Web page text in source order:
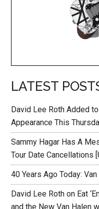
LATEST
David Lee Roth Added
Appearance This
Sammy Hagar Has A
Tour Date Cancellations
40 Years Ago Today:
David Lee Roth on Eat
and the New Van Halen